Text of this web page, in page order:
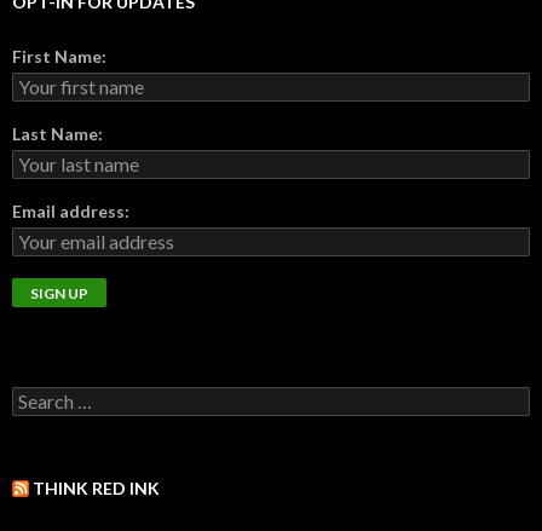
First Name:
Last Name:
Email address:
THINK RED INK